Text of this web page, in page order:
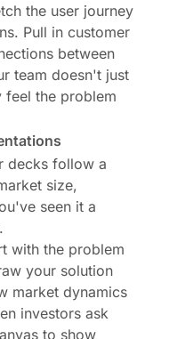
the user journey
Pull in customer
between
team doesn't just
the problem
decks follow a
size,
seen it a
with the problem
your solution
market dynamics
investors ask
to show